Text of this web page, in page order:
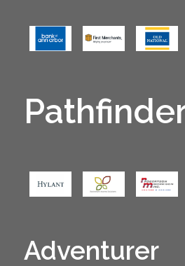
Adventurer